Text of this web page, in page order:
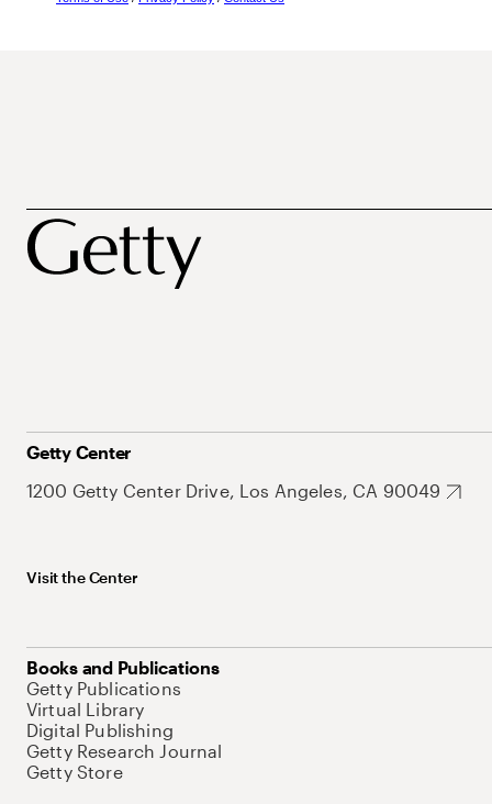
Getty Center
1200 Getty Center Drive, Los Angeles, CA 90049
Visit the Center
Books and Publications
Getty Publications
Virtual Library
Digital Publishing
Getty Research Journal
Getty Store